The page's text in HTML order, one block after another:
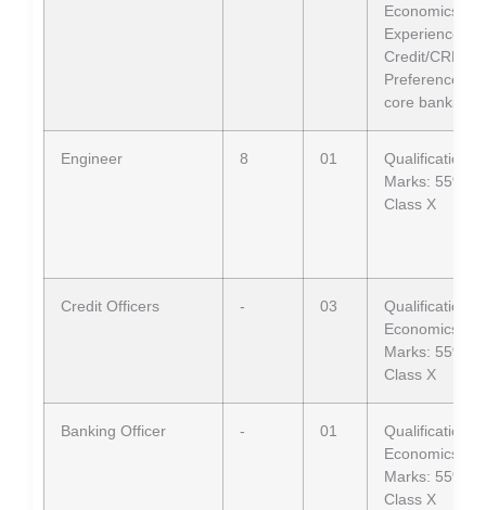
Economics
Experience:
Credit/CRM).
Preference:
core banking
Engineer 8 01
Qualification:
Marks: 55%
Class X
Credit Officers - 03
Qualification:
Economics
Marks: 55%
Class X
Banking Officer - 01
Qualification:
Economics
Marks: 55%
Class X